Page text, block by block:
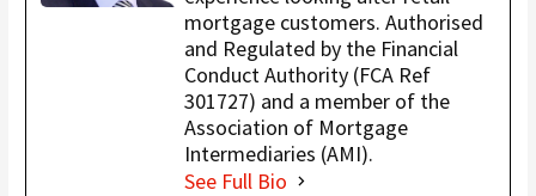
mortgage customers. Authorised
and Regulated by the Financial
Conduct Authority (FCA Ref
301727) and a member of the
Association of Mortgage
Intermediaries (AMI).
See Full Bio